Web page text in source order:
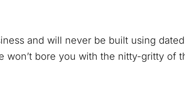
and will never be built using
bore you with the nitty-gritty of